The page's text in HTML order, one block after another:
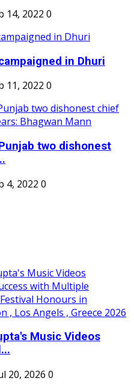
14, 2022 0
in Dhuri
11, 2022 0
two dishonest
4, 2022 0
Music Videos
20, 2026 0